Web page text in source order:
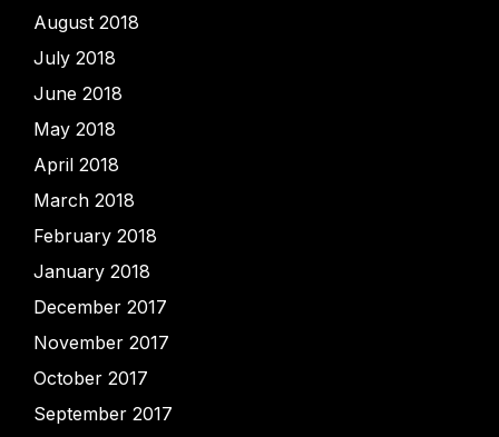
August 2018
July 2018
June 2018
May 2018
April 2018
March 2018
February 2018
January 2018
December 2017
November 2017
October 2017
September 2017